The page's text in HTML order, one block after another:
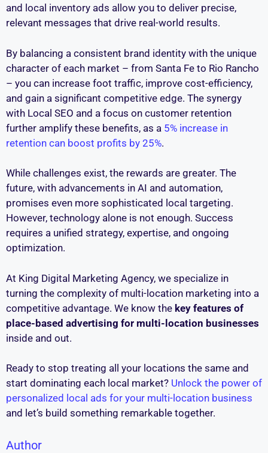
and local inventory ads allow you to deliver precise,
relevant messages that drive real-world results.
By balancing a consistent brand identity with the unique
character of each market – from Santa Fe to Rio Rancho
– you can increase foot traffic, improve cost-efficiency,
and gain a significant competitive edge. The synergy
with Local SEO and a focus on customer retention
further amplify these benefits, as a 5% increase in
retention can boost profits by 25%.
While challenges exist, the rewards are greater. The
future, with advancements in AI and automation,
promises even more sophisticated local targeting.
However, technology alone is not enough. Success
requires a unified strategy, expertise, and ongoing
optimization.
At King Digital Marketing Agency, we specialize in
turning the complexity of multi-location marketing into a
competitive advantage. We know the key features of
place-based advertising for multi-location businesses
inside and out.
Ready to stop treating all your locations the same and
start dominating each local market? Unlock the power of
personalized local ads for your multi-location business
and let’s build something remarkable together.
Author